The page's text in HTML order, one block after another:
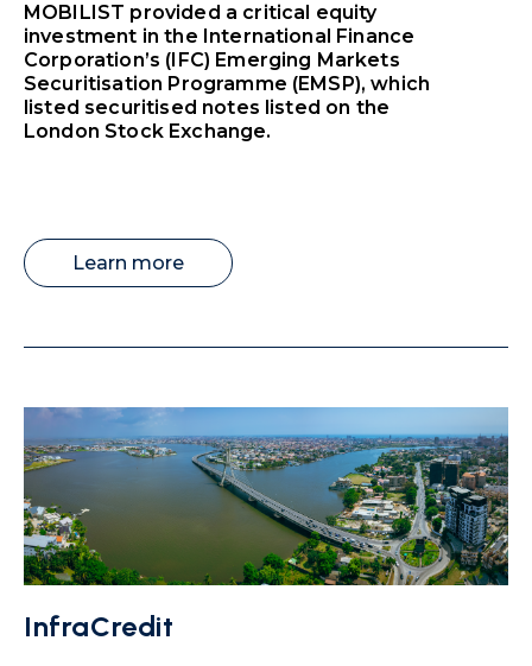
MOBILIST provided a critical equity
investment in the International Finance
Corporation’s (IFC) Emerging Markets
Securitisation Programme (EMSP), which
listed securitised notes listed on the
London Stock Exchange.
Learn more
InfraCredit